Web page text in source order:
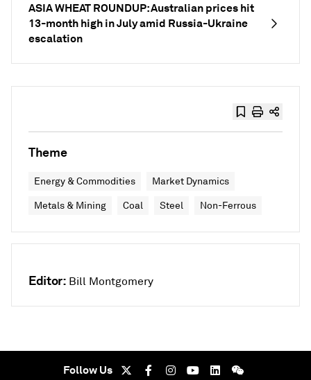
ASIA WHEAT ROUNDUP: Australian prices hit
13-month high in July amid Russia-Ukraine
escalation
Theme
Energy & Commodities Market Dynamics
Metals & Mining Coal Steel Non-Ferrous
Editor: Bill Montgomery
Follow Us